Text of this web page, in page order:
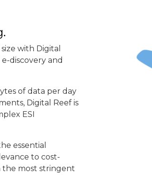
with Digital
discovery and
of data per day
Digital Reef is
ESI
essential
to cost-
the most stringent